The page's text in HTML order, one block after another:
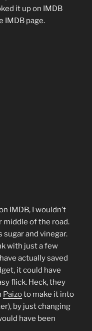
it up on IMDB
IMDB page.
IMDB, I wouldn’t
middle of the road.
sugar and vinegar.
with just a few
actually saved
it could have
flick. Heck, they
Paizoto make it into
by just changing
have been